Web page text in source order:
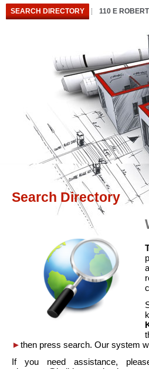
SEARCH DIRECTORY 110 E
Search Directory
►then press search. Our system
If you need assistance,